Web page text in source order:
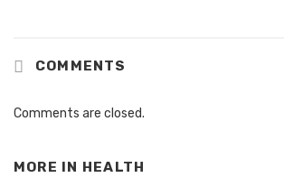
COMMENTS
Comments are closed.
MORE IN HEALTH